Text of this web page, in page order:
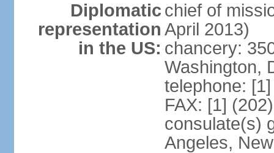
Diplomatic
representation
in the US:
chief of
April 2013)
chancery:
Washington,
telephone:
FAX: [1]
consulate(s)
Angeles,